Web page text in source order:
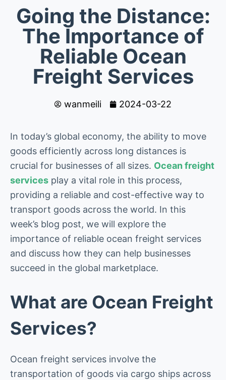
Going the Distance:
The Importance of
Reliable Ocean
Freight Services
wanmeili 2024-03-22
In today’s global economy, the ability to move
goods efficiently across long distances is
crucial for businesses of all sizes. Ocean freight
services play a vital role in this process,
providing a reliable and cost-effective way to
transport goods across the world. In this
week’s blog post, we will explore the
importance of reliable ocean freight services
and discuss how they can help businesses
succeed in the global marketplace.
What are Ocean Freight
Services?
Ocean freight services involve the
transportation of goods via cargo ships across